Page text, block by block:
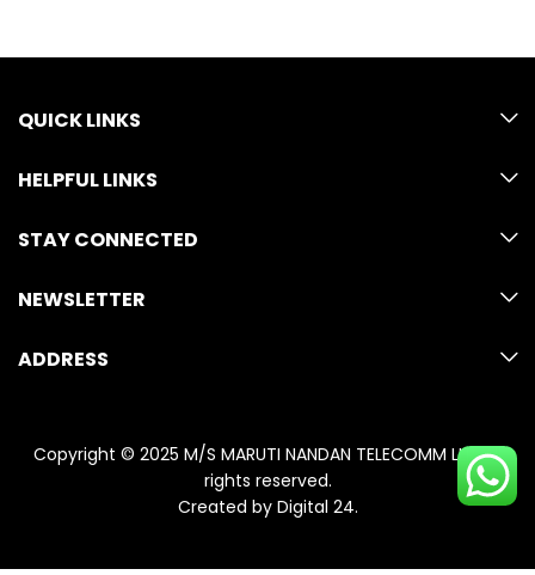
QUICK LINKS
HELPFUL LINKS
STAY CONNECTED
NEWSLETTER
ADDRESS
Copyright © 2025 M/S MARUTI NANDAN TELECOMM LLP. All
rights reserved.
Created by Digital 24.